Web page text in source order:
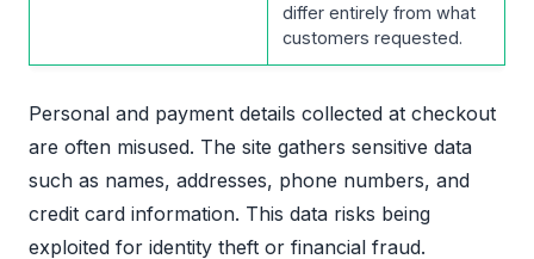
differ entirely from what
customers requested.
Personal and payment details collected at checkout
are often misused. The site gathers sensitive data
such as names, addresses, phone numbers, and
credit card information. This data risks being
exploited for identity theft or financial fraud.